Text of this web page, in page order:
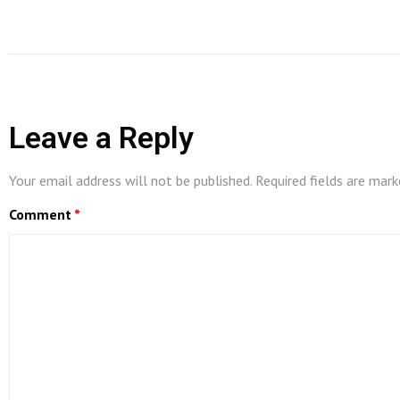
Leave a Reply
Your email address will not be published. Required fields are
Comment *